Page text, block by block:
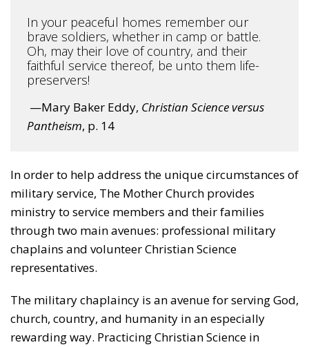
In your peaceful homes remember our
brave soldiers, whether in camp or battle.
Oh, may their love of country, and their
faithful service thereof, be unto them life-
preservers!
—Mary Baker Eddy, Christian Science versus
Pantheism, p. 14
In order to help address the unique circumstances of
military service, The Mother Church provides
ministry to service members and their families
through two main avenues: professional military
chaplains and volunteer Christian Science
representatives.
The military chaplaincy is an avenue for serving God,
church, country, and humanity in an especially
rewarding way. Practicing Christian Science in